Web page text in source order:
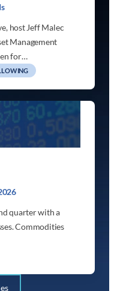
host Jeff Malec
Management
for…
quarter with a
Commodities